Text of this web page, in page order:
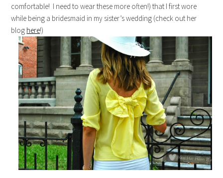
comfortable! I need to wear these more often!) that I first wore
while being a bridesmaid in my sister’s wedding (check out her
blog here!)